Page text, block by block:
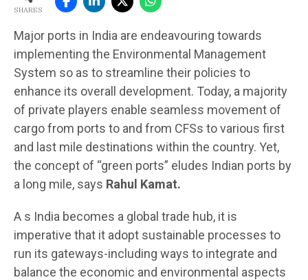
SHARES
Major ports in India are endeavouring towards
implementing the Environmental Management
System so as to streamline their policies to
enhance its overall development. Today, a majority
of private players enable seamless movement of
cargo from ports to and from CFSs to various first
and last mile destinations within the country. Yet,
the concept of “green ports” eludes Indian ports by
a long mile, says Rahul Kamat.
A s India becomes a global trade hub, it is
imperative that it adopt sustainable processes to
run its gateways-including ways to integrate and
balance the economic and environmental aspects